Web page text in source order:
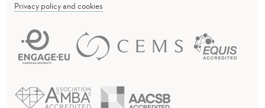
Privacy policy and cookies